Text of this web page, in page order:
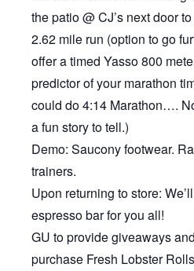
the patio @ CJ’s next door
2.62 mile run (option to go
offer a timed Yasso 800
predictor of your marathon
could do 4:14 Marathon….
a fun story to tell.)
Demo: Saucony footwear.
trainers.
Upon returning to store:
espresso bar for you all!
GU to provide giveaways
purchase Fresh Lobster